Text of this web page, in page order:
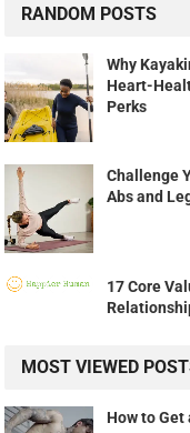
RANDOM POSTS
Why
Heart-
Perks
Challenge
Abs and
17 Core
MOST VIEWED
How to Get